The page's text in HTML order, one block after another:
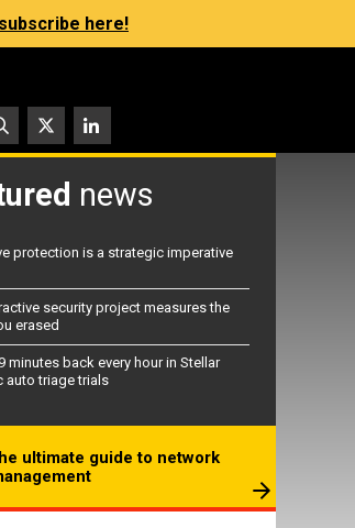
subscribe here!
news
protection is a strategic imperative
security project measures the
erased
minutes back every hour in Stellar
auto triage trials
ultimate guide to network